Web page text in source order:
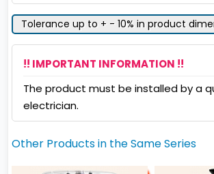
Tolerance up to + - 10% in product
!! IMPORTANT INFORMATION !!
The product must be installed by a
electrician.
Other Products in the Same Series